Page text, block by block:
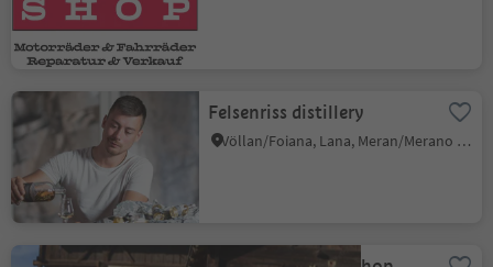
Felsenriss distillery
Völlan/Foiana, Lana, Meran/Merano and environs